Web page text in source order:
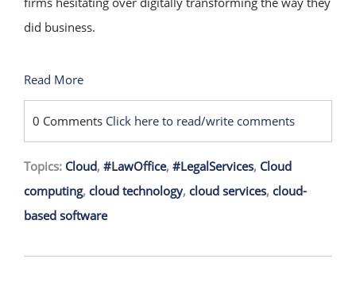
did business.
Read More
0 Comments Click here to read/write comments
Topics: Cloud, #LawOffice, #LegalServices, Cloud
computing, cloud technology, cloud services, cloud-
based software